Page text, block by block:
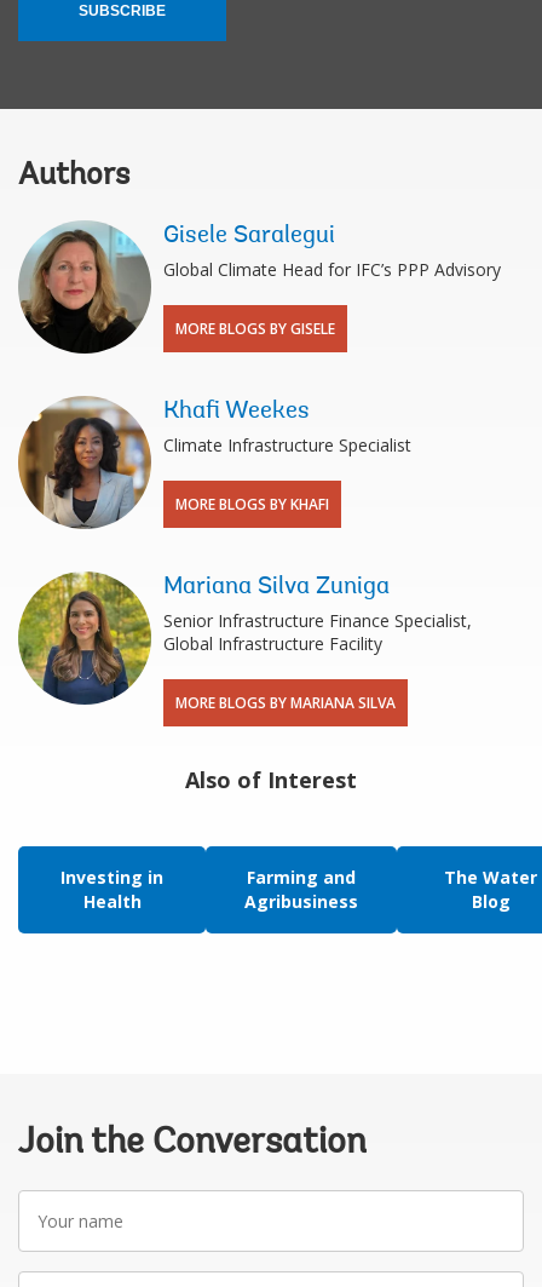
SUBSCRIBE
Authors
Gisele Saralegui
Global Climate Head for IFC’s PPP Advisory
MORE BLOGS BY GISELE
Khafi Weekes
Climate Infrastructure Specialist
MORE BLOGS BY KHAFI
Mariana Silva Zuniga
Senior Infrastructure Finance Specialist,
Global Infrastructure Facility
MORE BLOGS BY MARIANA SILVA
Also of Interest
Investing in
Health
Farming and
Agribusiness
The Water
Blog
Join the Conversation
name